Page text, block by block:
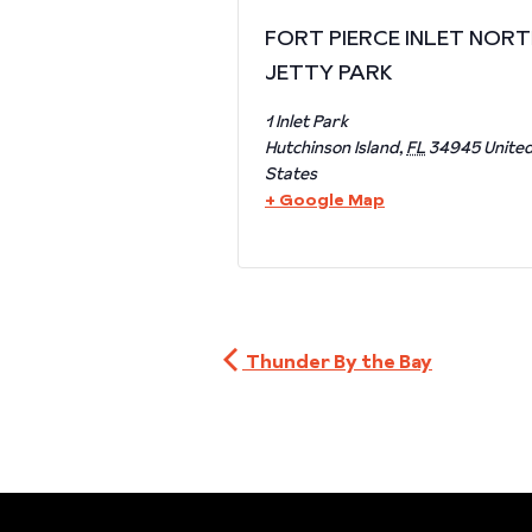
FORT PIERCE INLET
JETTY PARK
1 Inlet Park
Hutchinson Island, FL 34945
States
+ Google Map
Thunder By the Bay